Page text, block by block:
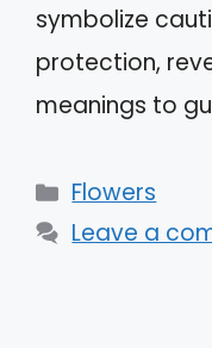
symbolize
protection,
meanings to
Categories
Flowers
Leave a